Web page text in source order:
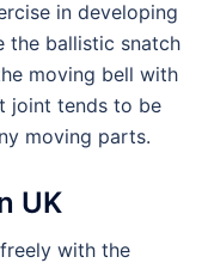
in developing
the ballistic snatch
moving bell with
joint tends to be
moving parts.
UK
with the